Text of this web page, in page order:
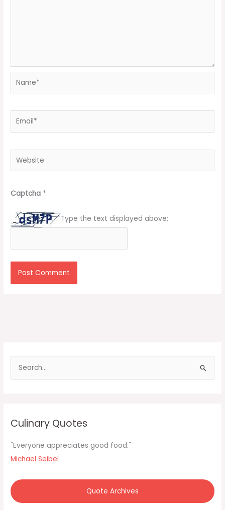
Captcha *
Type the text displayed above:
f
o
:
Culinary Quotes
"Everyone appreciates good food."
Michael Seibel
Quote Archives